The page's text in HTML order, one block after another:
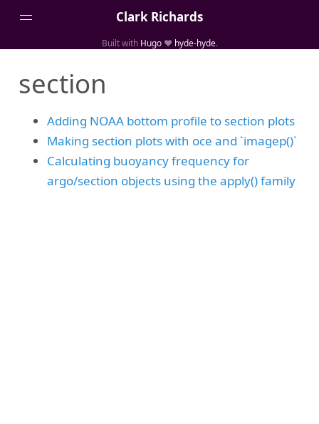
Clark Richards
Categories
Links
Media
Projects
Built with Hugo❤️ hyde-hyde.
section
Adding NOAA bottom profile to section plots
Making section plots with oce and `imagep()`
Calculating buoyancy frequency for
argo/section objects using the apply() family